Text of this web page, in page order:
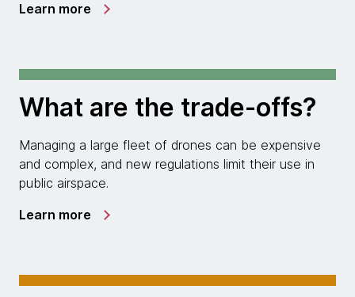
Learn more
What are the trade-offs?
Managing a large fleet of drones can be expensive
and complex, and new regulations limit their use in
public airspace.
Learn more